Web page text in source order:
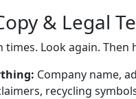
& Legal
Look again. Then
Company name,
recycling